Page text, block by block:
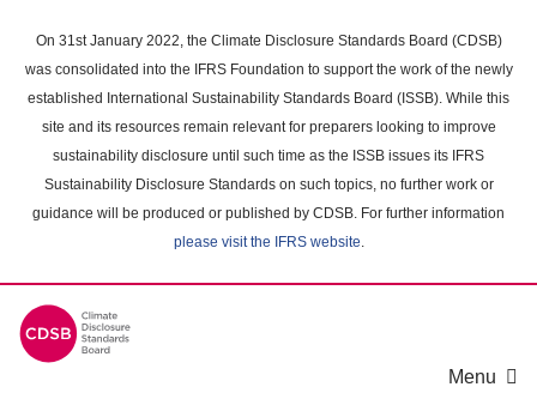
main
content
On 31st January 2022, the Climate Disclosure Standards Board (CDSB)
was consolidated into the IFRS Foundation to support the work of the newly
established International Sustainability Standards Board (ISSB). While this
site and its resources remain relevant for preparers looking to improve
sustainability disclosure until such time as the ISSB issues its IFRS
Sustainability Disclosure Standards on such topics, no further work or
guidance will be produced or published by CDSB. For further information
please visit the IFRS website.
Menu